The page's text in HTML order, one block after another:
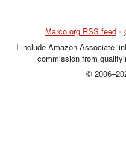
Marco.org RSS feed •
I include Amazon Associate
commission from
©